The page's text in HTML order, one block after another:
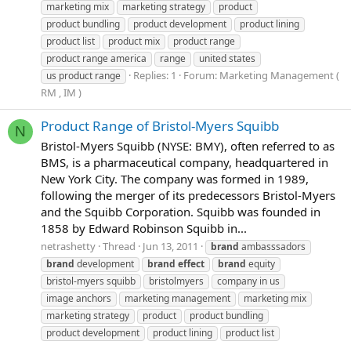
marketing mix
marketing strategy
product
product bundling
product development
product lining
product list
product mix
product range
product range america
range
united states
us product range
Replies: 1 Forum: Marketing Management (
RM , IM )
N Product Range of Bristol-Myers Squibb
Bristol-Myers Squibb (NYSE: BMY), often referred to as
BMS, is a pharmaceutical company, headquartered in
New York City. The company was formed in 1989,
following the merger of its predecessors Bristol-Myers
and the Squibb Corporation. Squibb was founded in
1858 by Edward Robinson Squibb in...
netrashetty Thread Jun 13, 2011 brand ambasssadors
brand development brand effect brand equity
bristol-myers squibb
bristolmyers
company in us
image anchors
marketing management
marketing mix
marketing strategy
product
product bundling
product development
product lining
product list